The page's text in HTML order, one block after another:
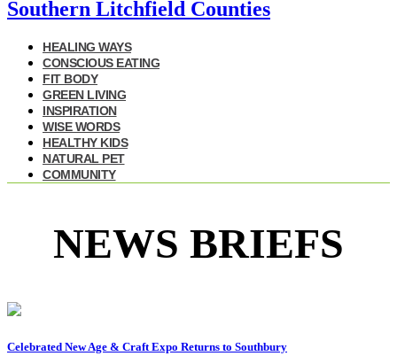
HEALING WAYS
CONSCIOUS EATING
FIT BODY
GREEN LIVING
INSPIRATION
WISE WORDS
HEALTHY KIDS
NATURAL PET
COMMUNITY
NEWS BRIEFS
Celebrated New Age & Craft Expo Returns to Southbury